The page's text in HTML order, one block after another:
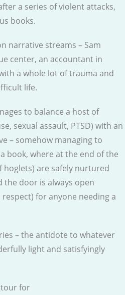
a series of violent attacks,
books.
narrative streams – Sam
center, an accountant in
a whole lot of trauma and
life.
to balance a host of
sexual assault, PTSD) with an
– somehow managing to
book, where at the end of the
hoglets) are safely nurtured
the door is always open
for anyone needing a
– the antidote to whatever
light and satisfyingly
for